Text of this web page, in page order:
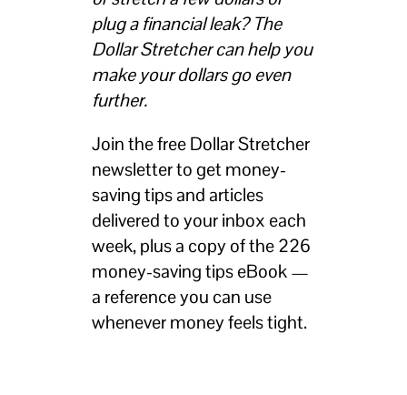
plug a financial leak? The
Dollar Stretcher can help you
make your dollars go even
further.
Join the free Dollar Stretcher
newsletter to get money-
saving tips and articles
delivered to your inbox each
week, plus a copy of the 226
money-saving tips eBook —
a reference you can use
whenever money feels tight.